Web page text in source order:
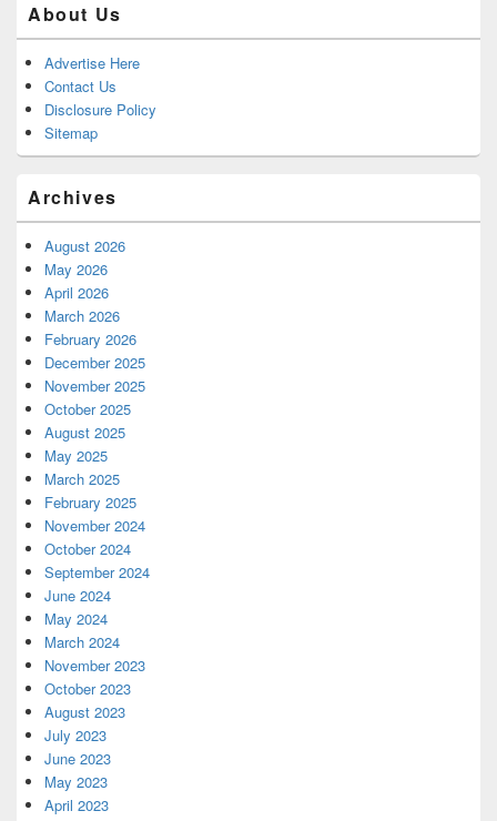
About Us
Advertise Here
Contact Us
Disclosure Policy
Sitemap
Archives
August 2026
May 2026
April 2026
March 2026
February 2026
December 2025
November 2025
October 2025
August 2025
May 2025
March 2025
February 2025
November 2024
October 2024
September 2024
June 2024
May 2024
March 2024
November 2023
October 2023
August 2023
July 2023
June 2023
May 2023
April 2023